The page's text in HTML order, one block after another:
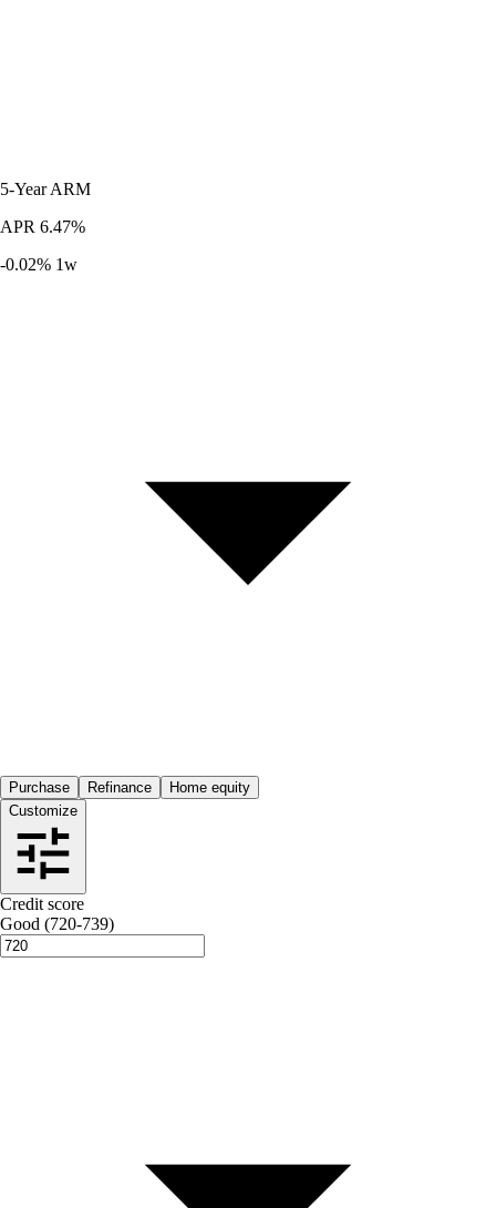
5-Year ARM
APR 6.47%
-0.02% 1w
Purchase Refinance
Home equity
Customize
Credit score
Good (720-739)